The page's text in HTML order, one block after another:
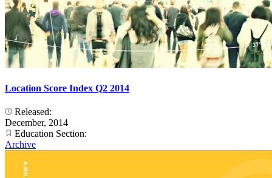
Location Score Index Q2 2014
Released:
December, 2014
Education Section:
Archive